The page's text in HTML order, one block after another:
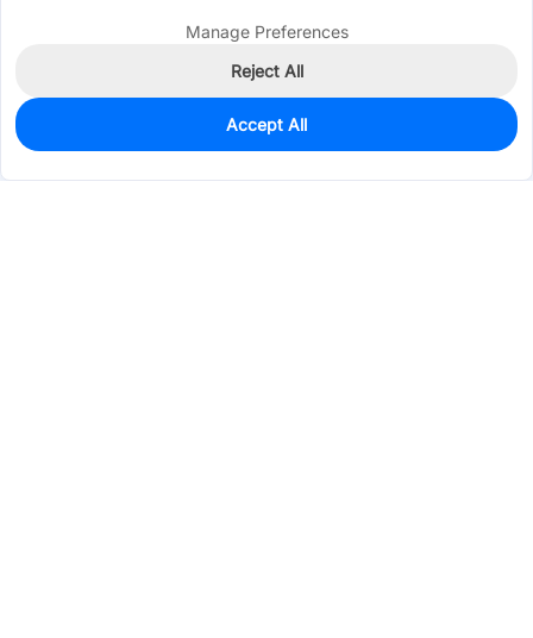
850
$0.0198
Manage Preferences
Reject All
Accept All